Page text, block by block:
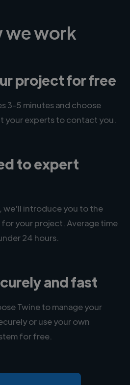
we work
project for free
3-5 minutes and choose
your experts to contact you.
to expert
we'll introduce you to the
your project. Average time
24 hours.
and fast
Twine to manage your
or use your own
for free.